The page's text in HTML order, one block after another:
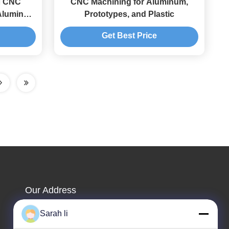
CNC
CNC Machining for Aluminum,
Prototypes, and Plastic
Get Best Price
Our Address
Company Address
Guangdong Shenzhen Baoan 1st & 2nd Floor, No. 3,
Sarah li